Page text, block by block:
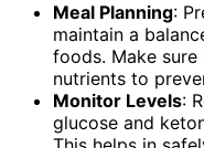
Meal Planning:
maintain a
foods. Make
nutrients to
Monitor Levels:
glucose and